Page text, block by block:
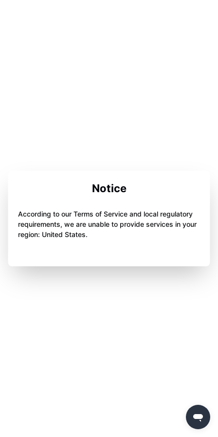
Notice
According to our Terms of Service and local regulatory
requirements, we are unable to provide services in your
region: United States.